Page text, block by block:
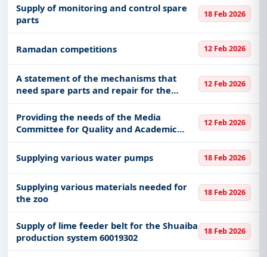
Supply of monitoring and control spare
parts
18 Feb 2026
Ramadan competitions 12 Feb 2026
A statement of the mechanisms that
need spare parts and repair for the
General Administration of Civil Defense
in Al-Ahsa Governorate
12 Feb 2026
Providing the needs of the Media
Committee for Quality and Academic
Accreditation at the Ministry of Interior
Academy for Border Security in the
Eastern Region
12 Feb 2026
Supplying various water pumps 18 Feb 2026
Supplying various materials needed for
the zoo
18 Feb 2026
Supply of lime feeder belt for the Shuaiba
production system 60019302
18 Feb 2026